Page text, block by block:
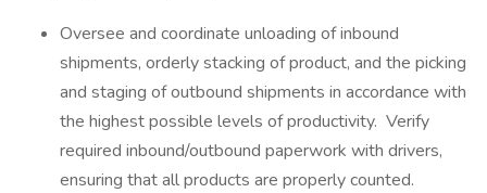
Oversee and coordinate unloading of inbound
shipments, orderly stacking of product, and the picking
and staging of outbound shipments in accordance with
the highest possible levels of productivity. Verify
required inbound/outbound paperwork with drivers,
ensuring that all products are properly counted.